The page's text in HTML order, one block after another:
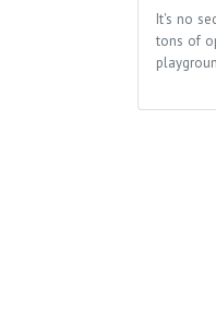
It's no
tons of